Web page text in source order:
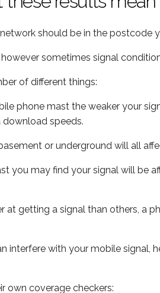
should be in the postcode
sometimes signal
of different things:
phone mast the weaker your
speeds.
or underground will all
you may find your signal will be
at getting a signal than others, a
interfere with your mobile signal,
own coverage checkers: